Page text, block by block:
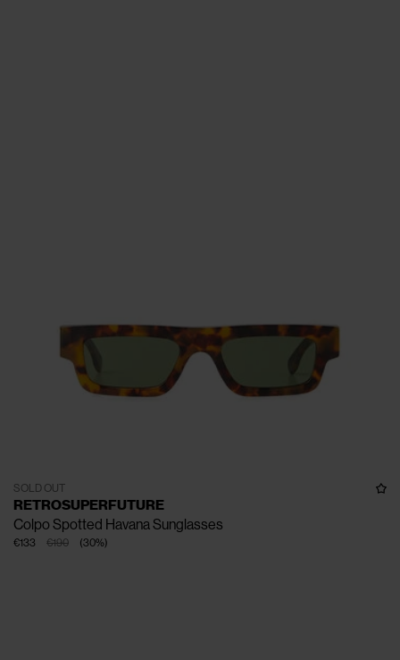
SOLD OUT
RETROSUPERFUTURE
Colpo Spotted Havana Sunglasses
€190
€133 (30%)